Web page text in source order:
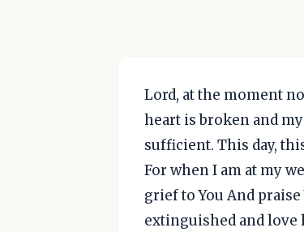
Lord, at the moment
heart is broken and
sufficient. This day,
For when I am at my
grief to You And
extinguished and love